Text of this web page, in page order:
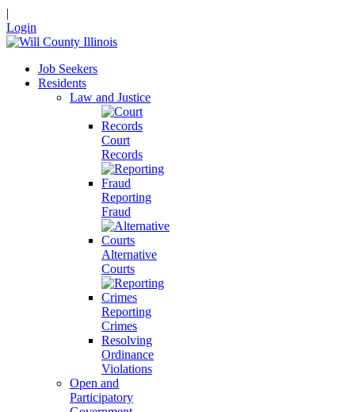
|
Login
Job Seekers
Residents
Law and Justice
Court
Records
Reporting
Fraud
Alternative
Courts
Reporting
Crimes
Resolving
Ordinance
Violations
Open and
Participatory